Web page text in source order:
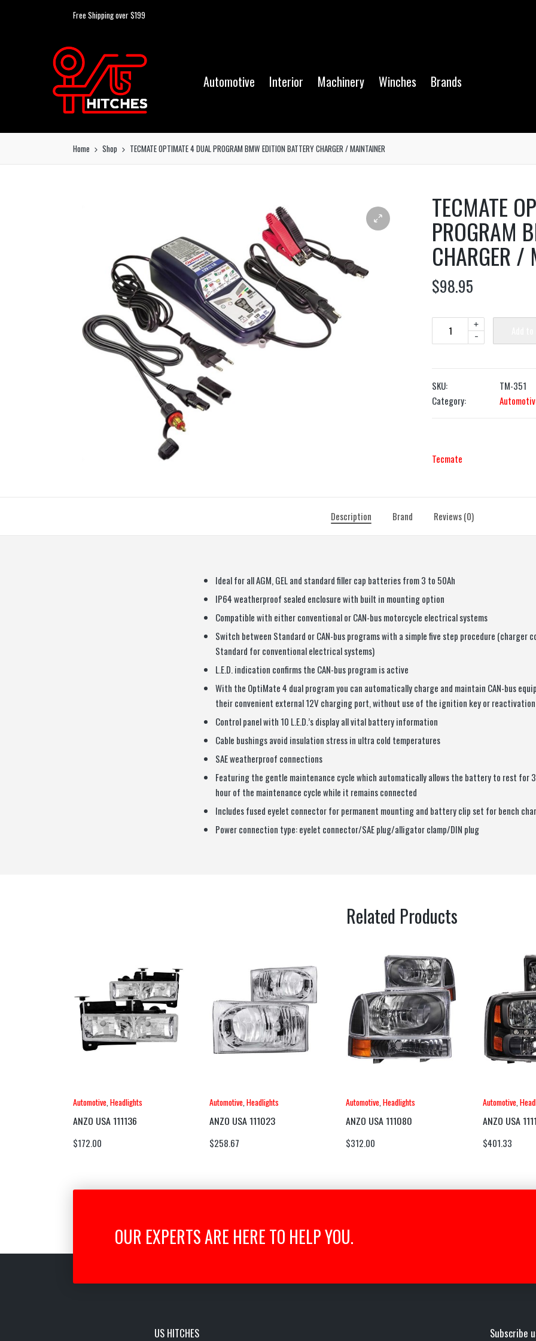
Free Shipping over $199
Automotive Interior Machinery Winches Brands
Home Shop TECMATE OPTIMATE 4 DUAL PROGRAM BMW EDITION BATTERY CHARGER / MAINTAINER
TECMATE
PROGRAM
CHARGER /
$98.95
-
+
SKU:
TM-351
Category:
Tecmate
Description Brand Reviews (0)
Ideal for all AGM, GEL and standard filler cap batteries from 3 to 50Ah
IP64 weatherproof sealed enclosure with built in mounting option
Compatible with either conventional or CAN-bus motorcycle electrical systems
Switch between Standard or CAN-bus programs with a simple five step procedure (charger
Standard for conventional electrical systems)
L.E.D. indication confirms the CAN-bus program is active
With the OptiMate 4 dual program you can automatically charge and maintain CAN-bus
their convenient external 12V charging port, without use of the ignition key or reactivation
Control panel with 10 L.E.D.’s display all vital battery information
Cable bushings avoid insulation stress in ultra cold temperatures
SAE weatherproof connections
Featuring the gentle maintenance cycle which automatically allows the battery to rest for
hour of the maintenance cycle while it remains connected
Includes fused eyelet connector for permanent mounting and battery clip set for bench
Power connection type: eyelet connector/SAE plug/alligator clamp/DIN plug
Related Products
Automotive,Headlights
ANZO USA 111136
$172.00
Automotive,Headlights
ANZO USA 111023
$258.67
Automotive,Headlights
ANZO USA 111080
$312.00
Automotive,
ANZO USA
$401.33
OUR EXPERTS ARE HERE TO HELP YOU.
US HITCHES Subscribe